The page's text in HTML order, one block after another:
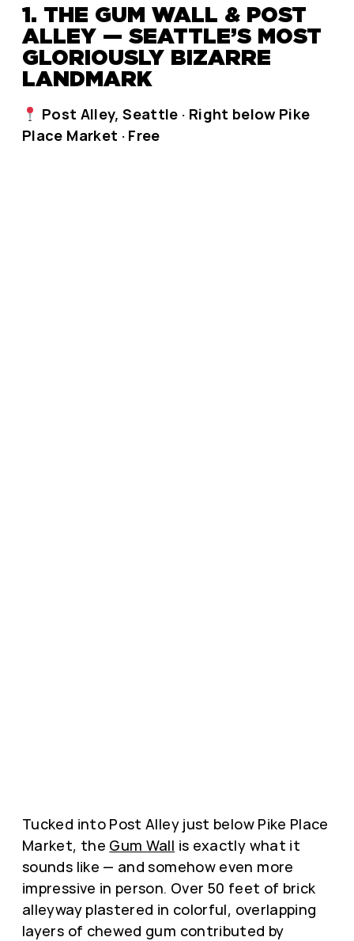
1. THE GUM WALL & POST
ALLEY — SEATTLE’S MOST
GLORIOUSLY BIZARRE
LANDMARK
Post Alley, Seattle · Right below Pike
Place Market · Free
Tucked into Post Alley just below Pike Place
Market, the Gum Wall is exactly what it
sounds like — and somehow even more
impressive in person. Over 50 feet of brick
alleyway plastered in colorful, overlapping
layers of chewed gum contributed by